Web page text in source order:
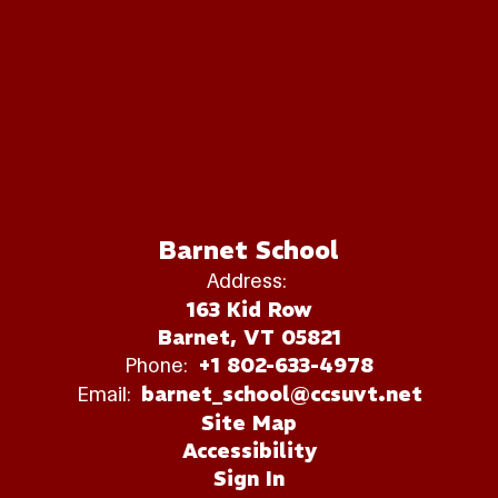
Barnet School
Address:
163 Kid Row
Barnet, VT 05821
Phone: +1 802-633-4978
Email: barnet_school@ccsuvt.net
Site Map
Accessibility
Sign In